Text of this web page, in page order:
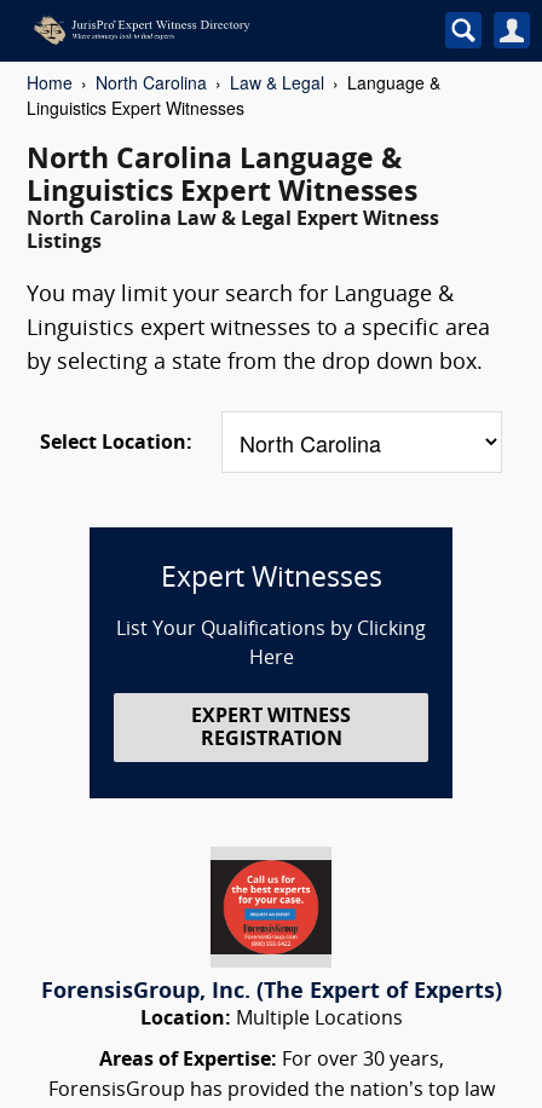
Home North Carolina Law & Legal
Language &
Linguistics Expert Witnesses
North Carolina Language &
Linguistics Expert Witnesses
North Carolina Law & Legal Expert Witness
Listings
You may limit your search for Language &
Linguistics expert witnesses to a specific area
by selecting a state from the drop down box.
Select Location:
Expert Witnesses
List Your Qualifications by Clicking
Here
EXPERT WITNESS
REGISTRATION
ForensisGroup, Inc. (The Expert of Experts)
Location: Multiple Locations
Areas of Expertise: For over 30 years,
ForensisGroup has provided the nation’s top law